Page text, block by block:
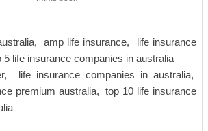
amp life insurance, life insurance
life insurance companies in australia
life insurance companies in australia,
premium australia, top 10 life insurance